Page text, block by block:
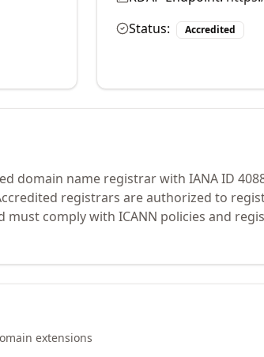
Status:
Accredited
domain name registrar with IANA ID
registrars are authorized to
must comply with ICANN policies and
extensions